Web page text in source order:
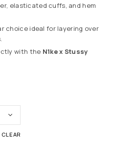
elasticated cuffs, and hem
choice ideal for layering over
with the N1ke x Stussy
CLEAR